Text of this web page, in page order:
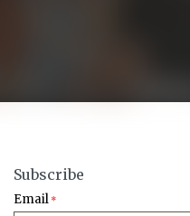
Subscribe
Email *